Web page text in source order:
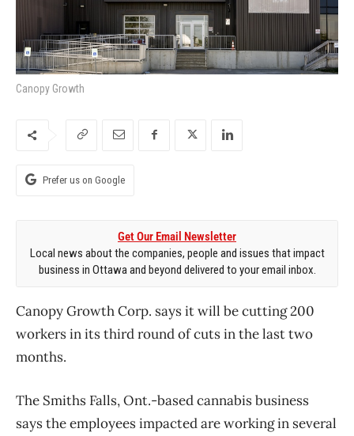
Canopy Growth
Prefer us on Google
Get Our Email Newsletter
Local news about the companies, people and issues that impact
business in Ottawa and beyond delivered to your email inbox.
Canopy Growth Corp. says it will be cutting 200
workers in its third round of cuts in the last two
months.
The Smiths Falls, Ont.-based cannabis business
says the employees impacted are working in several